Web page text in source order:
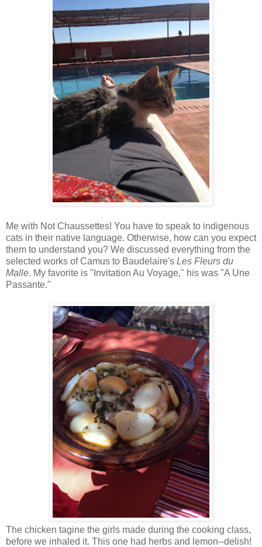
Me with Not Chaussettes! You have to speak to indigenous
cats in their native language. Otherwise, how can you expect
them to understand you? We discussed everything from the
selected works of Camus to Baudelaire's Les Fleurs du
Malle. My favorite is "Invitation Au Voyage," his was "A Une
Passante."
The chicken tagine the girls made during the cooking class,
before we inhaled it. This one had herbs and lemon--delish!